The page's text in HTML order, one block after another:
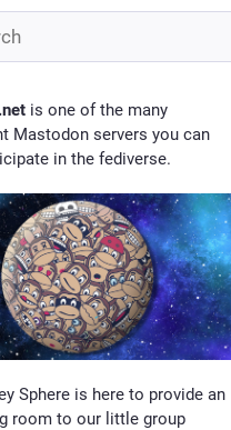
is one of the many
Mastodon servers you can
in the fediverse.
Sphere is here to provide an
room to our little group